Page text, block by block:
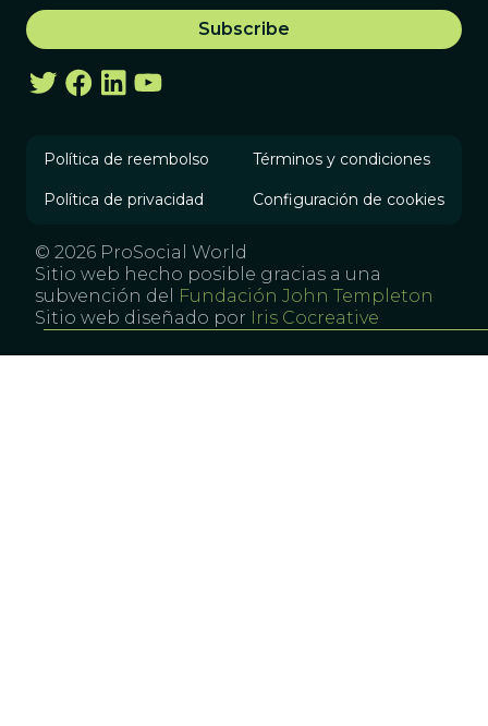
Política de reembolso Términos y condiciones
Política de privacidad Configuración de cookies
© 2026 ProSocial World
Sitio web hecho posible gracias a una
subvención del
Fundación John Templeton
Sitio web diseñado por Iris Cocreative